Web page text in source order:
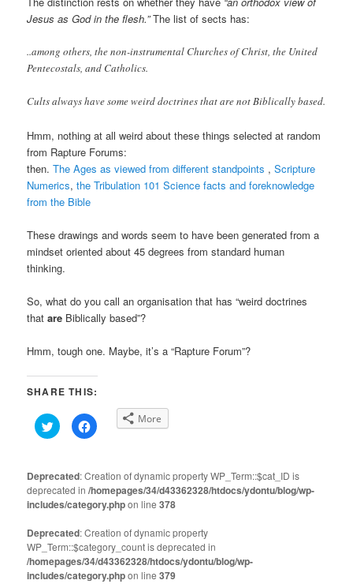
Jesus as God in the flesh.”The list of sects has:
..among others, the non-instrumental Churches of Christ, the United
Pentecostals, and Catholics.
Cults always have some weird doctrines that are not Biblically based.
Hmm, nothing at all weird about these things selected at random
from Rapture Forums:
then.The Ages as viewed from different standpoints ,Scripture
Numerics,the Tribulation 101 Science facts and foreknowledge
from the Bible
These drawings and words seem to have been generated from a
mindset oriented about 45 degrees from standard human
thinking.
So, what do you call an organisation that has “weird doctrines
thatare Biblically based”?
Hmm, tough one. Maybe, it’s a “Rapture Forum”?
SHARE THIS:
Click
to
share
(Opens
in
new
window)
Click
to
(Opens
in
new
window)
More
Deprecated: Creation of dynamic property WP_Term::$cat_ID is
deprecated in/homepages/34/d43362328/htdocs/ydontu/blog/wp-
includes/category.phpon line378
Deprecated: Creation of dynamic property
WP_Term::$category_count is deprecated in
/homepages/34/d43362328/htdocs/ydontu/blog/wp-
includes/category.phpon line379